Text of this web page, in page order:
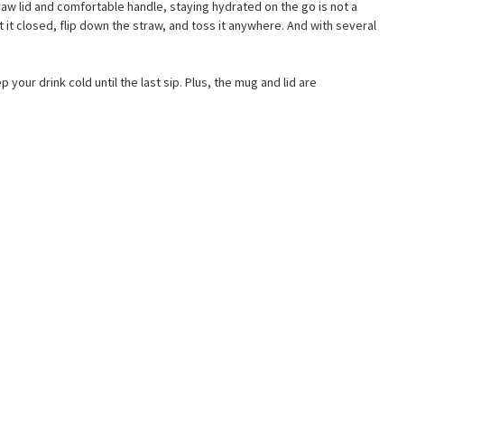
lid and comfortable handle, staying hydrated on the go is not a
closed, flip down the straw, and toss it anywhere. And with several
drink cold until the last sip. Plus, the mug and lid are